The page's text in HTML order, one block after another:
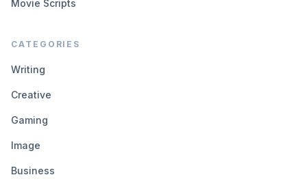
Movie Scripts
CATEGORIES
Writing
Creative
Gaming
Image
Business